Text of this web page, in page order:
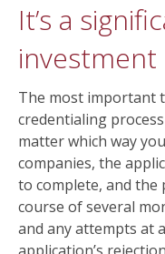
It’s a
investment
The most important
credentialing
matter which way
companies, the
to complete, and the
course of several
and any attempts at